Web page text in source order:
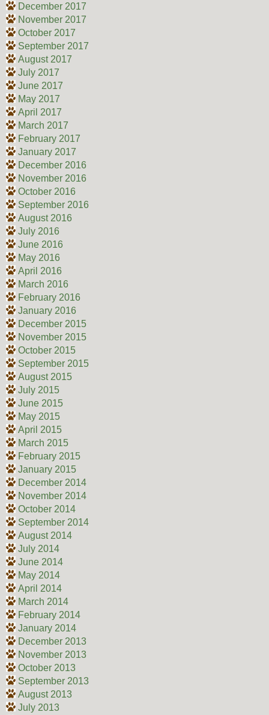
December 2017
November 2017
October 2017
September 2017
August 2017
July 2017
June 2017
May 2017
April 2017
March 2017
February 2017
January 2017
December 2016
November 2016
October 2016
September 2016
August 2016
July 2016
June 2016
May 2016
April 2016
March 2016
February 2016
January 2016
December 2015
November 2015
October 2015
September 2015
August 2015
July 2015
June 2015
May 2015
April 2015
March 2015
February 2015
January 2015
December 2014
November 2014
October 2014
September 2014
August 2014
July 2014
June 2014
May 2014
April 2014
March 2014
February 2014
January 2014
December 2013
November 2013
October 2013
September 2013
August 2013
July 2013